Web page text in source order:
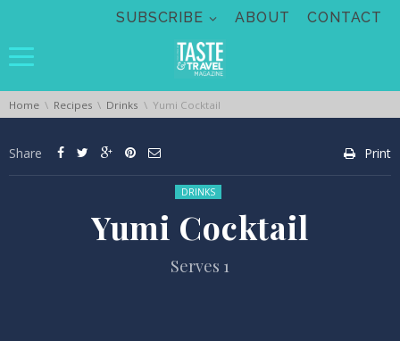
SUBSCRIBE ABOUT CONTACT
You are here:
Home Recipes Drinks Yumi Cocktail
Share Print
Posted in:
DRINKS
Yumi Cocktail
Serves 1